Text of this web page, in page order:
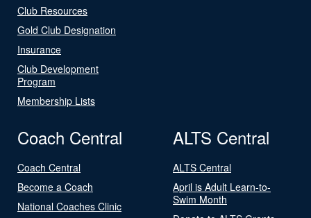
Club Resources
Gold Club Designation
Insurance
Club Development
Program
Membership Lists
Coach Central
Coach Central
Become a Coach
National Coaches Clinic
ALTS Central
ALTS Central
April is Adult Learn-to-
Swim Month